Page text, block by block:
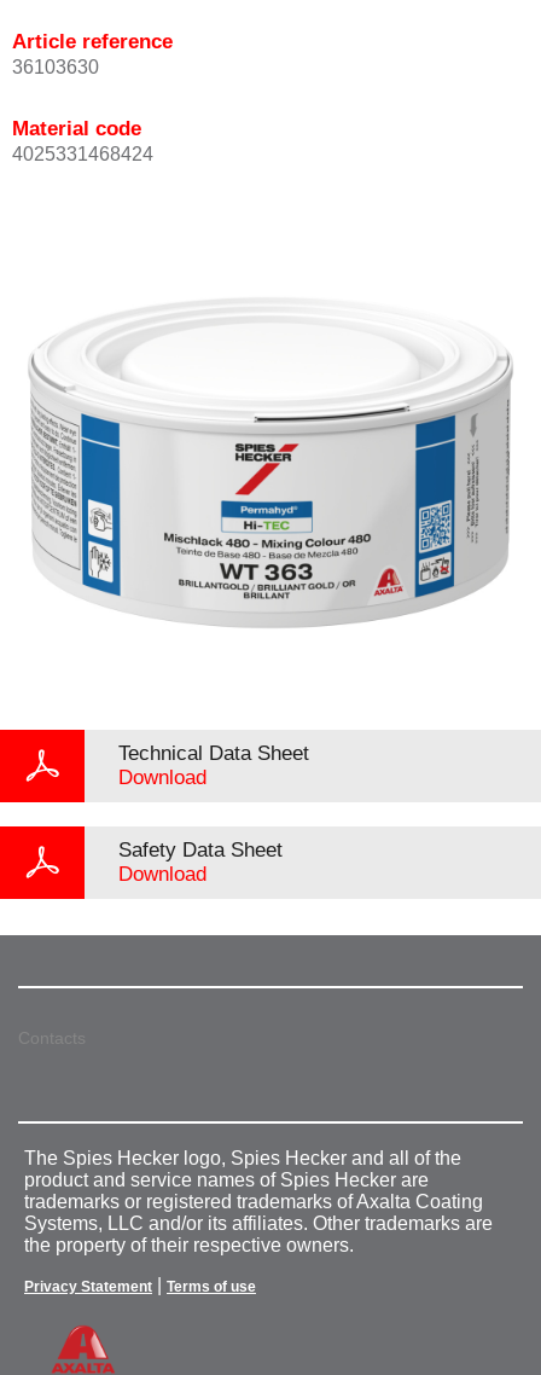
Article reference
36103630
Material code
4025331468424
Technical Data Sheet
Download
Safety Data Sheet
Download
Contacts
The Spies Hecker logo, Spies Hecker and all of the
product and service names of Spies Hecker are
trademarks or registered trademarks of Axalta Coating
Systems, LLC and/or its affiliates. Other trademarks are
the property of their respective owners.
Privacy Statement Terms of use